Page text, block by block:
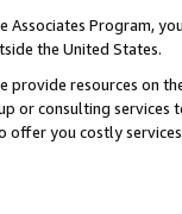
Associates Program,
the United States.
provide resources on
or consulting
offer you costly